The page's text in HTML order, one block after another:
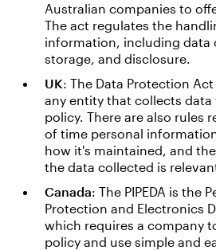
Australian companies to
The act regulates the
information, including data
storage, and disclosure.
UK: The Data Protection
any entity that collects data
policy. There are also rules
of time personal
how it's maintained, and
the data collected is
Canada: The PIPEDA is the
Protection and Electronics
which requires a company
policy and use simple and